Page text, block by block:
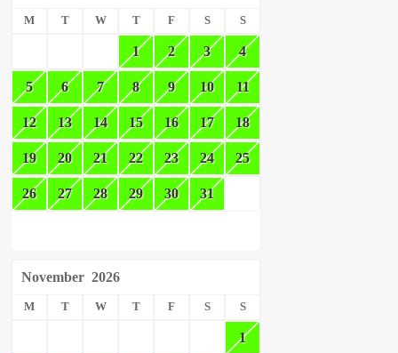
M T W T F S S
1 2 3 4
5 6 7 8 9 10 11
12 13 14 15 16 17 18
19 20 21 22 23 24 25
26 27 28 29 30 31
November 2026
M T W T F S S
1